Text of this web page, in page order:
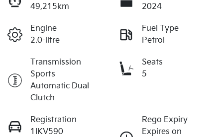
49,215km
2024
Engine
2.0-litre
Fuel Type
Petrol
Transmission
Sports
Automatic Dual
Clutch
Seats
5
Registration
1IKV590
Rego Expiry
Expires on